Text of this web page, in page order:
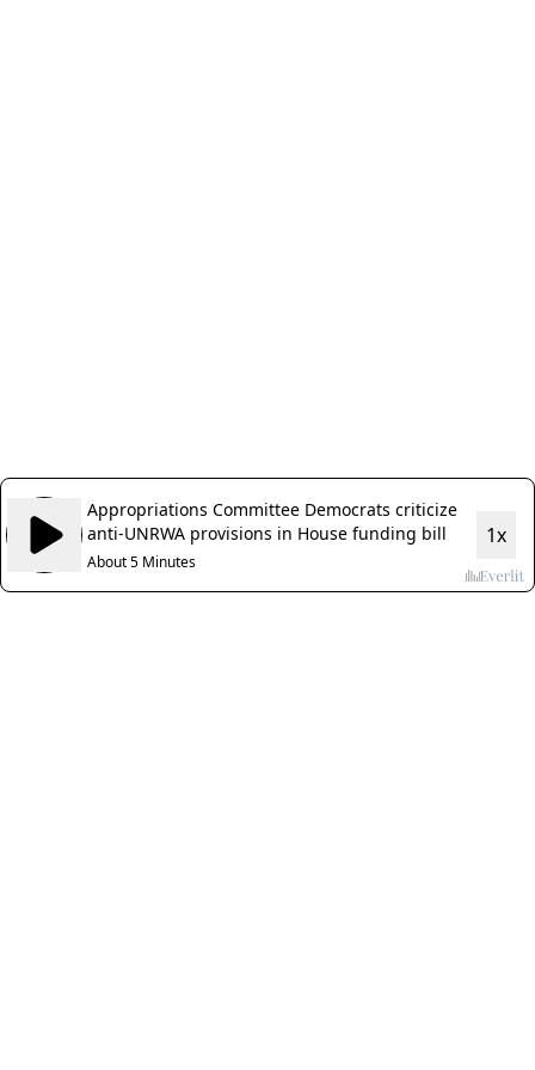
Appropriations Committee Democrats criticize
anti-UNRWA provisions in House funding bill
About 5 Minutes
1x